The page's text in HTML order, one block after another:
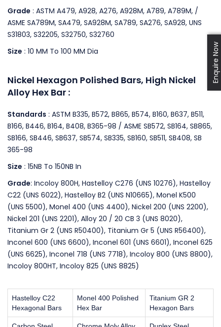
Grade : ASTM A479, A928, A276, A928M, A789, A789M, /
ASME SA789M, SA479, SA928M, SA789, SA276, SA928, UNS
S31803, S32205, S32750, S32760
Size : 10 MM To 100 MM Dia
Nickel Hexagon Polished Bars, High Nickel
Alloy Hex Bar :
Standards : ASTM B335, B572, B865, B574, B160, B637, B511,
B166, B446, B164, B408, B365-98 / ASME SB572, SB164, SB865,
SB166, SB446, SB637, SB574, SB335, SB160, SB511, SB408, SB
365-98
Size : 15NB To 150NB In
Grade: Incoloy 800H, Hastelloy C276 (UNS 10276), Hastelloy
C22 (UNS 6022), Hastelloy B2 (UNS N10665), Monel K500
(UNS 5500), Monel 400 (UNS 4400), Nickel 200 (UNS 2200),
Nickel 201 (UNS 2201), Alloy 20 / 20 CB 3 (UNS 8020),
Titanium Gr 2 (UNS R50400), Titanium Gr 5 (UNS R56400),
Inconel 600 (UNS 6600), Inconel 601 (UNS 6601), Inconel 625
(UNS 6625), Inconel 718 (UNS 7718), Incoloy 800 (UNS 8800),
Incoloy 800HT, Incoloy 825 (UNS 8825)
Hastelloy C22
Hexagonal Bars
Monel 400 Polished
Hex Bar
Titanium GR 2
Hexagon Bars
Enquire Now